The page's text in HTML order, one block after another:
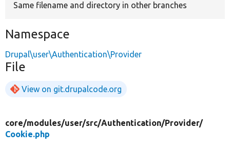
Same filename and directory in other branches
Namespace
Drupal\user\Authentication\Provider
File
View on git.drupalcode.org
core/modules/user/src/Authentication/Provider/
Cookie.php